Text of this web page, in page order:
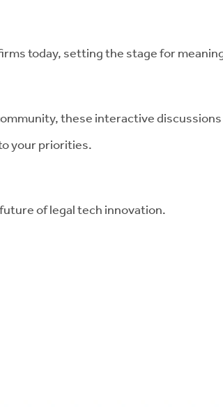
today, setting the stage for
these interactive
your priorities.
of legal tech innovation.